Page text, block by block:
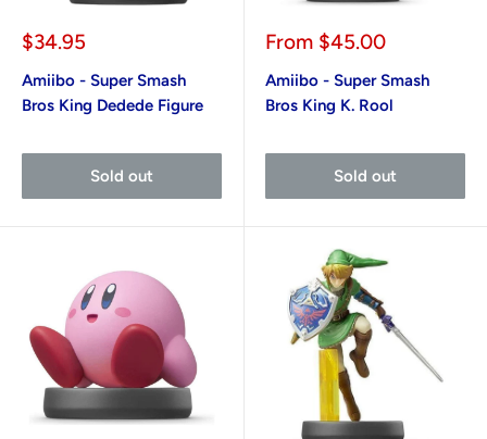
Sale
$34.95
Amiibo - Super Smash
Bros King Dedede Figure
Sold out
Sale
From $45.00
Amiibo - Super Smash
Bros King K. Rool
Sold out